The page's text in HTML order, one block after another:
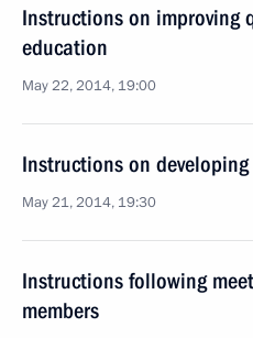
Instructions on improving
education
May 22, 2014, 19:00
Instructions on
May 21, 2014, 19:30
Instructions following
members